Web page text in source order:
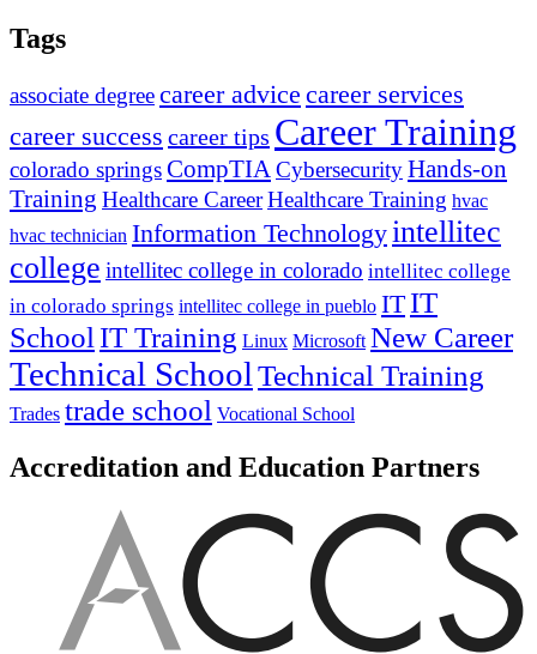
Tags
associate degreecareer advice career services
career success career tips Career Training
colorado springsCompTIACybersecurityHands-on
Training Healthcare CareerHealthcare Training hvac
hvac technician Information Technologyintellitec
college intellitec college in colorado intellitec college
in colorado springs intellitec college in pueblo IT IT
School IT Training Linux Microsoft New Career
Technical School Technical Training
Trades trade school Vocational School
Accreditation and Education Partners